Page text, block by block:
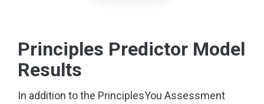
Principles Predictor Model
Results
In addition to the PrinciplesYou Assessment